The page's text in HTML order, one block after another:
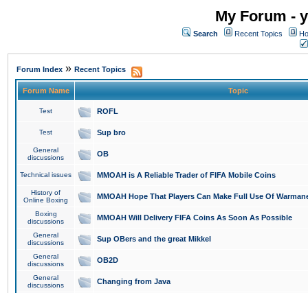
My Forum -
Search Recent Topics
Forum Index » Recent Topics
Forum Name Topic
Test ROFL
Test Sup bro
General
discussions
OB
Technical issues MMOAH is A Reliable Trader of FIFA Mobile Coins
History of
Online Boxing
MMOAH Hope That Players Can Make Full Use Of
Boxing
discussions
MMOAH Will Delivery FIFA Coins As Soon As Possible
General
discussions
Sup OBers and the great Mikkel
General
discussions
OB2D
General
discussions
Changing from Java